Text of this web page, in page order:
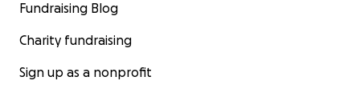
Fundraising Blog
Charity fundraising
Sign up as a nonprofit